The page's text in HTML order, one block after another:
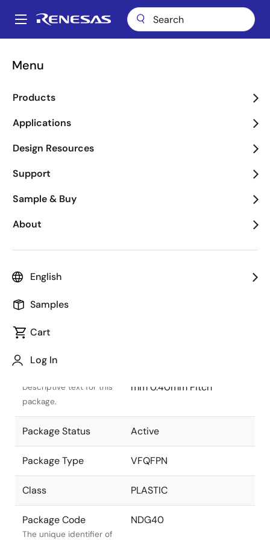
main
Main
Menu
Products
Applications
Design Resources
Support
Sample & Buy
About
English
Samples
Cart
Log In
Breadcrumb
Descriptive text for this
package.
mm 0.40mm Pitch
Package Status Active
Package Type VFQFPN
Class PLASTIC
Package Code
The unique identifier of
NDG40